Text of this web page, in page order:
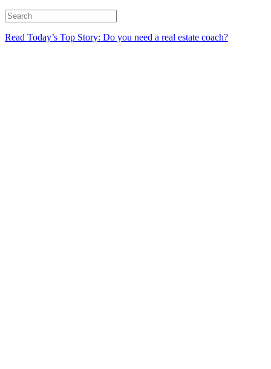
Read Today’s Top Story: Do you need a real estate coach?